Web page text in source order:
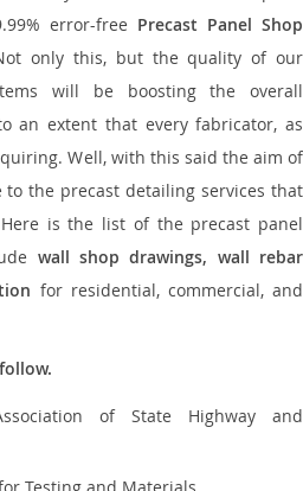
error-free Precast Panel Shop
only this, but the quality of our
will be boosting the overall
an extent that every fabricator, as
Well, with this said the aim of
the precast detailing services that
is the list of the precast panel
wall shop drawings, wall rebar
for residential, commercial, and
of State Highway and